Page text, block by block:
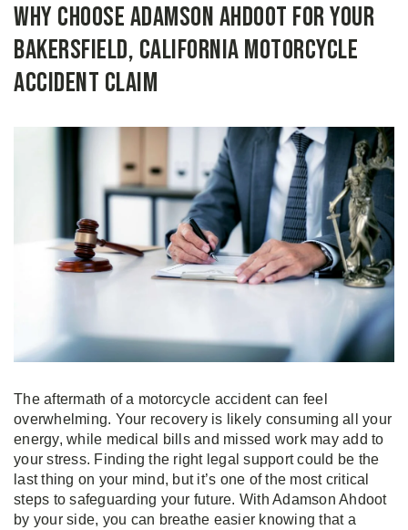
Why Choose Adamson Ahdoot for Your
Bakersfield, California Motorcycle
Accident Claim
The aftermath of a motorcycle accident can feel
overwhelming. Your recovery is likely consuming all your
energy, while medical bills and missed work may add to
your stress. Finding the right legal support could be the
last thing on your mind, but it’s one of the most critical
steps to safeguarding your future. With Adamson Ahdoot
by your side, you can breathe easier knowing that a